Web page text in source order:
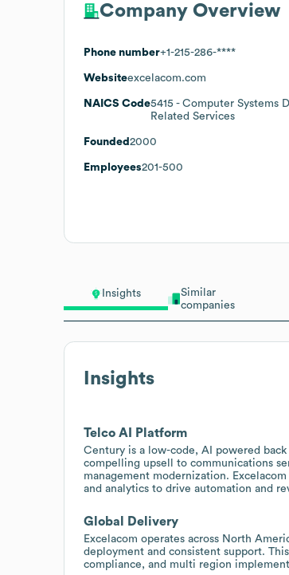
Insights
Similar
companies
Insights
Telco AI Platform
Century is a low-code, AI powered
compelling upsell to communications
management modernization.
and analytics to drive automation and
Global Delivery
Excelacom operates across North
deployment and consistent support.
compliance, and multi region
Company Overview
Phone number+1-215-286-****
Websiteexcelacom.com
NAICS Code5415 - Computer Systems
Related Services
Founded 2000
Employees201-500